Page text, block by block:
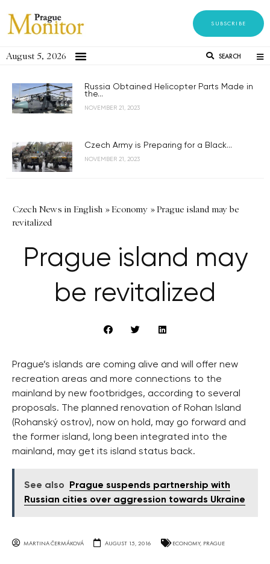
SUBSCRIBE
August 5, 2026 SEARCH
Russia Obtained Helicopter Parts Made in
the...
NOVEMBER 21, 2023
Czech Army is Preparing for a Black...
NOVEMBER 21, 2023
Czech News in English »Economy »Prague island may be
revitalized
Prague island may
be revitalized
Prague’s islands are coming alive and will offer new
recreation areas and more connections to the
mainland by new footbridges, according to several
proposals. The planned renovation of Rohan Island
(Rohanský ostrov), now on hold, may go forward and
the former island, long been integrated into the
mainland, may get its island status back.
See also
Prague suspends partnership with
Russian cities over aggression towards Ukraine
MARTINA ČERMÁKOVÁ AUGUST 15, 2016 ECONOMY, PRAGUE